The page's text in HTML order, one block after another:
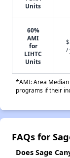
Units
60%
AMI
for
LIHTC
Units
/
*AMI: Area
programs if their
FAQs for
Does Sage